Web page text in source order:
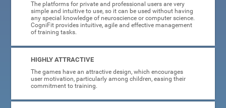
The platforms for private and professional users are very
simple and intuitive to use, so it can be used without having
any special knowledge of neuroscience or computer science.
CogniFit provides intuitive, agile and effective management
of training tasks.
HIGHLY ATTRACTIVE
The games have an attractive design, which encourages
user motivation, particularly among children, easing their
commitment to training.